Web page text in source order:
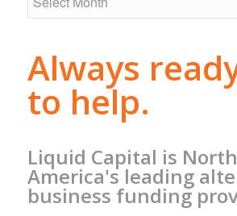
Always
to help.
Liquid Capital is North
America's leading
business funding